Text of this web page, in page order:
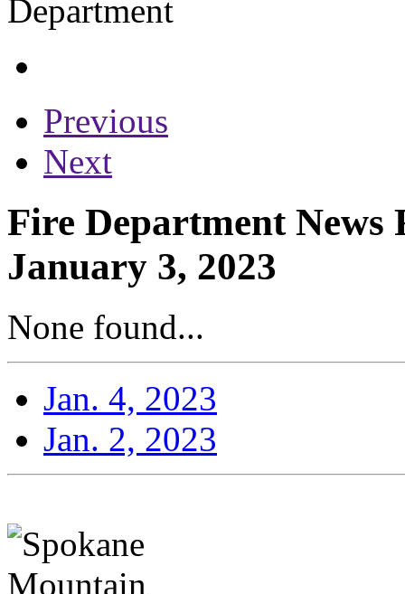
Previous
Next
Fire Department News
January 3, 2023
None found...
Jan. 4, 2023
Jan. 2, 2023